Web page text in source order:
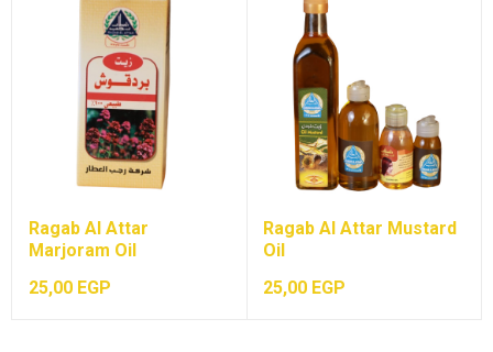
Ragab Al Attar
Marjoram Oil
25,00 EGP
Ragab Al Attar Mustard
Oil
25,00 EGP